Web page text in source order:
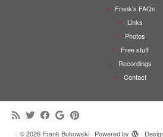
Frank’s FAQs
Links
Photos
Free stuff
Recordings
Contact
· © 2026 Frank Bukowski · Powered by ·